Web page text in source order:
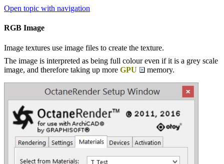
Open topic with navigation
RGB Image
Image textures use image files to create the texture.
The image is interpreted as being full colour even if it is a grey scale
image, and therefore taking up more GPU memory.